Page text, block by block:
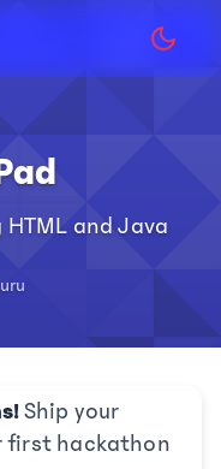
and Java
Ship your
first hackathon